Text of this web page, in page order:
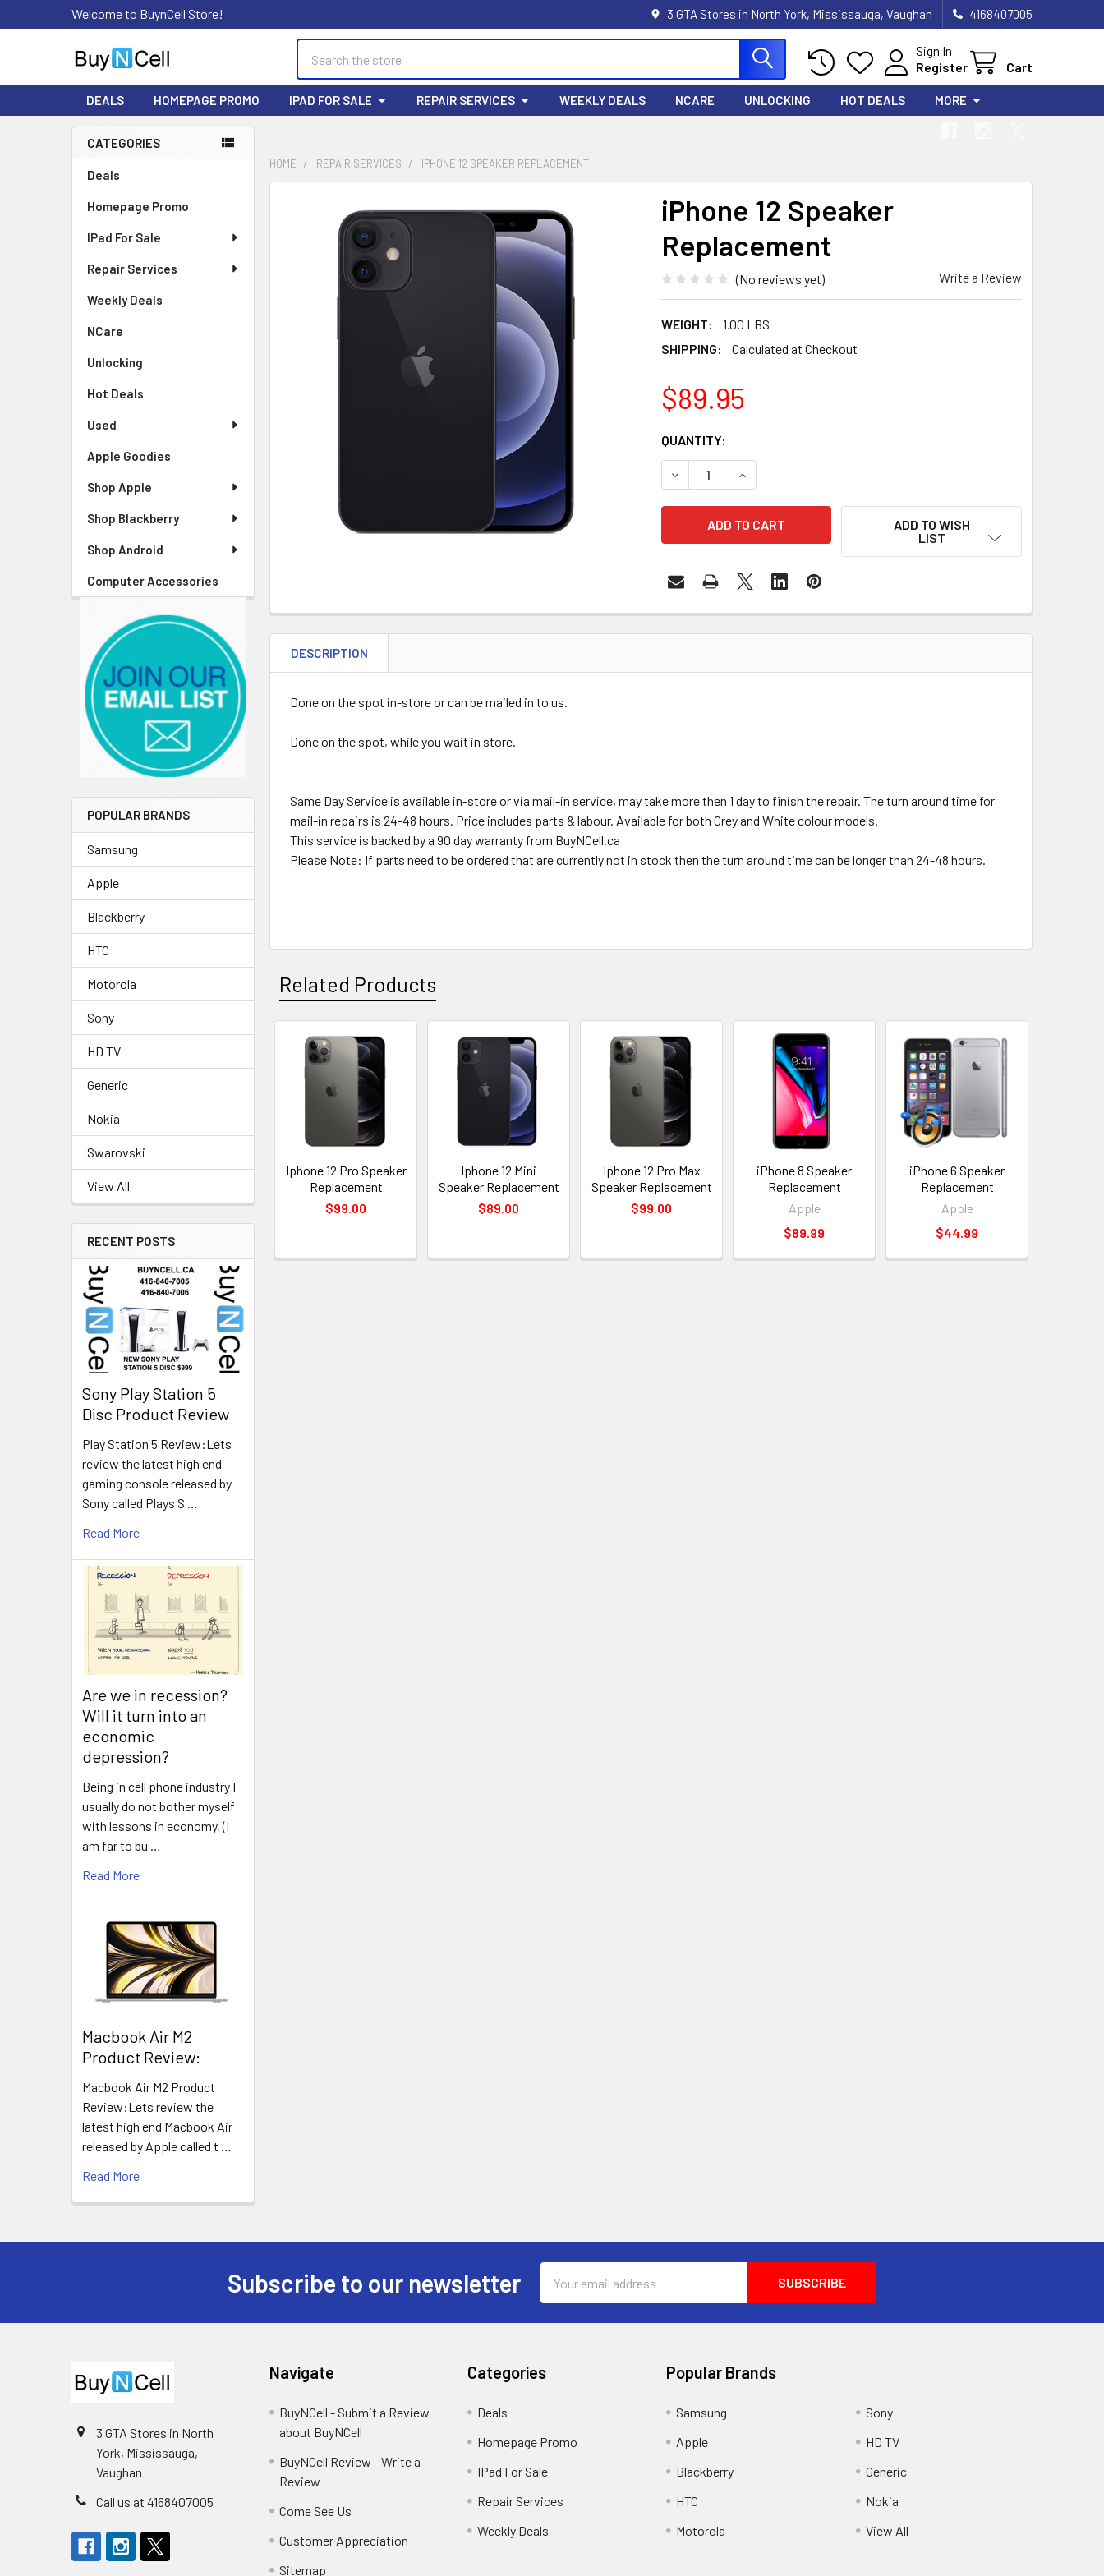
Welcome to BuynCell Store! 3 GTA Stores in North York, Mississauga, Vaughan 4168407005
Sign In
Register
Cart
DEALS HOMEPAGE PROMO IPAD FOR SALE REPAIR SERVICES WEEKLY DEALS NCARE UNLOCKING HOT DEALS MORE
Sidebar
CATEGORIES
Deals
Homepage Promo
IPad For Sale
Repair Services
Weekly Deals
NCare
Unlocking
Hot Deals
Used
Apple Goodies
Shop Apple
Shop Blackberry
Shop Android
Computer Accessories
POPULAR BRANDS
Samsung
Apple
Blackberry
HTC
Motorola
Sony
HD TV
Generic
Nokia
Swarovski
View All
RECENT POSTS
Sony Play Station 5
Disc Product Review
Play Station 5 Review:Lets
review the latest high end
gaming console released by
Sony called Plays S …
Read More
Are we in recession?
Will it turn into an
economic
depression?
Being in cell phone industry I
usually do not bother myself
with lessons in economy, (I
am far to bu …
Read More
​Macbook Air M2
Product Review:
Macbook Air M2 Product
Review:Lets review the
latest high end Macbook Air
released by Apple called t …
Read More
HOME REPAIR SERVICES IPHONE 12 SPEAKER REPLACEMENT
iPhone 12 Speaker
Replacement
(No reviews yet) Write a Review
WEIGHT:
1.00 LBS
SHIPPING:
Calculated at Checkout
$89.95
CURRENT
STOCK:
QUANTITY:
DECREASE QUANTITY OF IPHONE 12 SPEAKER REPLACEMENT
INCREASE QUANTITY OF IPHONE 12 SPEAKER REPLACEMENT
ADD TO WISH
LIST
TOGETHER:
SELECTED
DESCRIPTION
Done on the spot in-store or can be mailed in to us.
Done on the spot, while you wait in store.
Same Day Service is available in-store or via mail-in service, may take more then 1 day to finish the repair. The turn around time for
mail-in repairs is 24-48 hours. Price includes parts & labour. Available for both Grey and White colour models.
This service is backed by a 90 day warranty from BuyNCell.ca
Please Note: If parts need to be ordered that are currently not in stock then the turn around time can be longer than 24-48 hours.
Related Products
Related
Products
Iphone 12 Pro Speaker
Replacement
$99.00
Iphone 12 Mini
Speaker Replacement
$89.00
Iphone 12 Pro Max
Speaker Replacement
$99.00
iPhone 8 Speaker
Replacement
Apple
$89.99
iPhone 6 Speaker
Replacement
Apple
$44.99
Subscribe to our newsletter
Address
3 GTA Stores in North
York, Mississauga,
Vaughan
Call us at 4168407005
Navigate
BuyNCell - Submit a Review
about BuyNCell
BuyNCell Review - Write a
Review
Come See Us
Customer Appreciation
Sitemap
Categories
Deals
Homepage Promo
IPad For Sale
Repair Services
Weekly Deals
Popular Brands
Samsung
Apple
Blackberry
HTC
Motorola
Sony
HD TV
Generic
Nokia
View All